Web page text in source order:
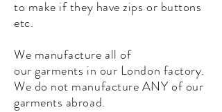
to make if they have zips or buttons
etc.
We manufacture all of
ourgarments in our London factory.
We do not manufacture ANY of our
garments abroad.